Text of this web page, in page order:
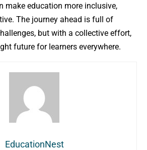
make education more inclusive,
The journey ahead is full of
but with a collective effort,
future for learners everywhere.
EducationNest